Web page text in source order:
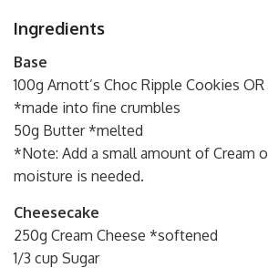
Ingredients
Base
100g Arnott’s Choc Ripple Cookies
*made into fine crumbles
50g Butter *melted
*Note: Add a small amount of Cream
moisture is needed.
Cheesecake
250g Cream Cheese *softened
1/3 cup Sugar